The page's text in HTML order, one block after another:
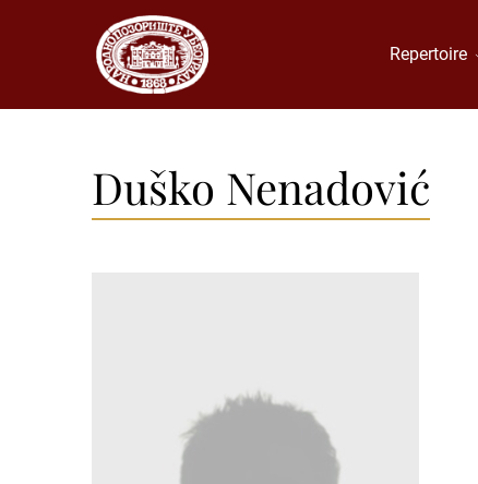
Repertoire
Duško Nenadović